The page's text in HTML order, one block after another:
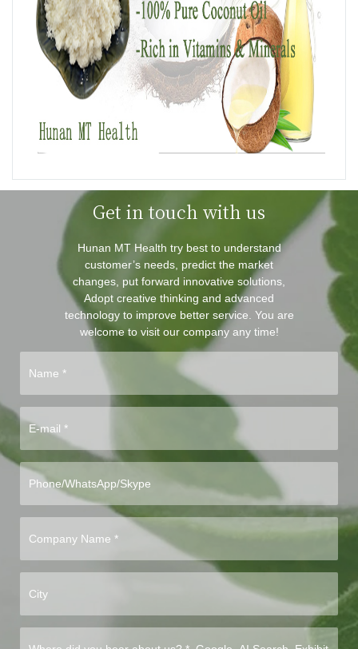
Get in touch with us
Hunan MT Health try best to understand
customer’s needs, predict the market
changes, put forward innovative solutions,
Adopt creative thinking and advanced
technology to improve better service. You are
welcome to visit our company any time!